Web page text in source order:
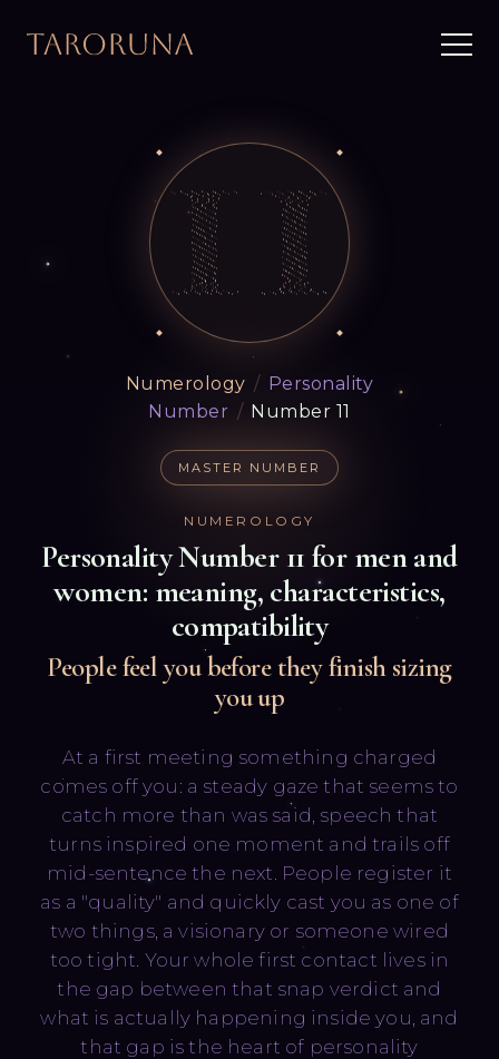
Numerology / Personality
Number / Number 11
MASTER NUMBER
NUMEROLOGY
Personality Number 11 for men and
women: meaning, characteristics,
compatibility
People feel you before they finish sizing
you up
At a first meeting something charged
comes off you: a steady gaze that seems to
catch more than was said, speech that
turns inspired one moment and trails off
mid-sentence the next. People register it
as a "quality" and quickly cast you as one of
two things, a visionary or someone wired
too tight. Your whole first contact lives in
the gap between that snap verdict and
what is actually happening inside you, and
that gap is the heart of personality